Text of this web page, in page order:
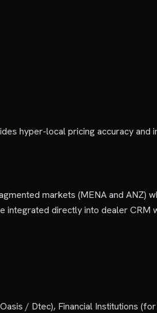
hyper-local pricing accuracy and
markets (MENA and ANZ)
integrated directly into dealer CRM
/ Dtec), Financial Institutions